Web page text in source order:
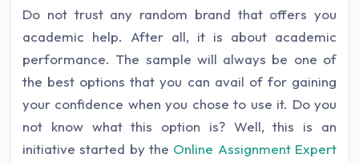
Do not trust any random brand that offers you
academic help. After all, it is about academic
performance. The sample will always be one of
the best options that you can avail of for gaining
your confidence when you chose to use it. Do you
not know what this option is? Well, this is an
initiative started by the Online Assignment Expert